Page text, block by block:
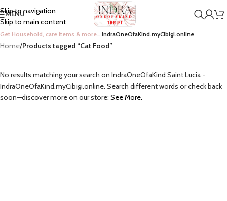
Skip to navigation
Skip to main content
MENU
Get Household, care items & more… IndraOneOfaKind.myCibigi.online
Home/Products tagged “Cat Food”
No results matching your search on IndraOneOfaKind Saint Lucia -
IndraOneOfaKind.myCibigi.online. Search different words or check back
soon—discover more on our store: See More.